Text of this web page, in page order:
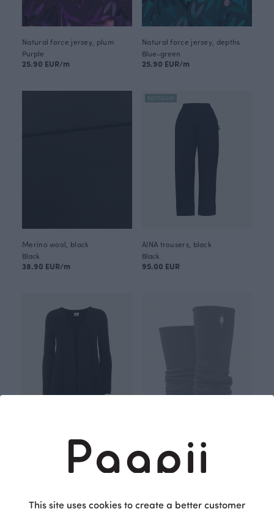
Natural force jersey, plum
Purple
25.90 EUR/m
Natural force jersey, depths
Blue-green
25.90 EUR/m
Merino wool, black
Black
38.90 EUR/m
BESTSELLER
AINA trousers, black
Black
95.00 EUR
Black
50.00 EUR
This site uses cookies to create a better customer